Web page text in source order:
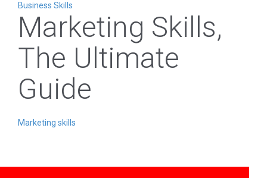
Business Skills
Marketing Skills,
The Ultimate
Guide
Marketing skills